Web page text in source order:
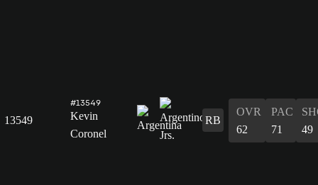
13549
#13549
Kevin
Coronel
RB
OVR
62
PAC
71
49